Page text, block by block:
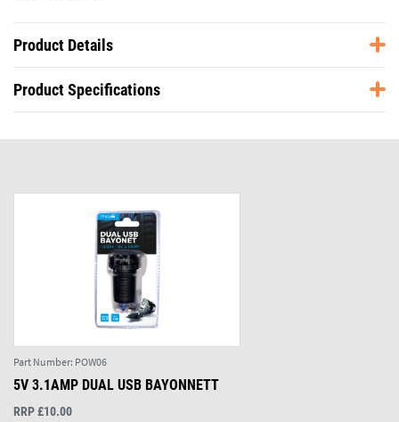
Product Details
Product Specifications
Part Number: POW06
5V 3.1AMP DUAL USB BAYONNETT
RRP £10.00